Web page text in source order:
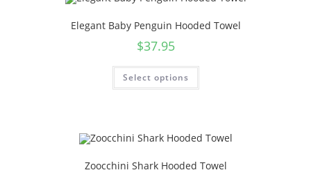
Elegant Baby Penguin Hooded Towel
$37.95
Select options
Zoocchini Shark Hooded Towel